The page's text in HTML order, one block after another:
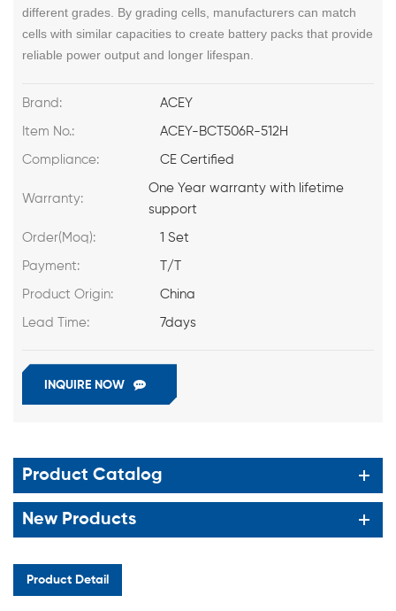
different grades. By grading cells, manufacturers can match
cells with similar capacities to create battery packs that provide
reliable power output and longer lifespan.
Brand: ACEY
Item No.: ACEY-BCT506R-512H
Compliance: CE Certified
Warranty:
One Year warranty with lifetime
support
Order(Moq): 1 Set
Payment: T/T
Product Origin: China
Lead Time: 7days
INQUIRE NOW
Product Catalog
New Products
Product Detail